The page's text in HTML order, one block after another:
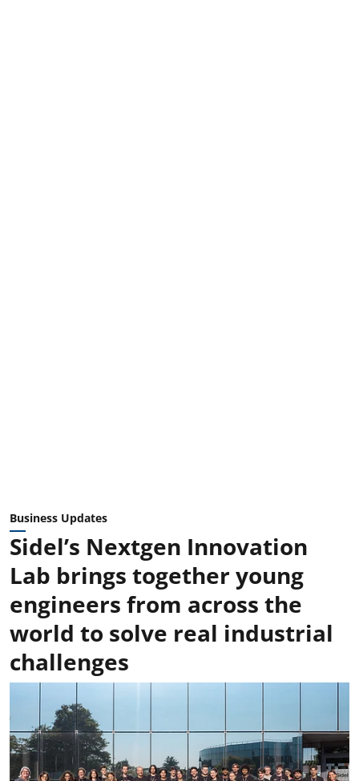
Business Updates
Sidel’s Nextgen Innovation
Lab brings together young
engineers from across the
world to solve real industrial
challenges